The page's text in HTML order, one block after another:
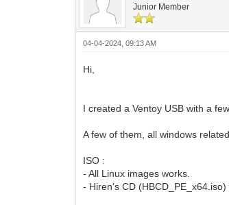
Junior Member
04-04-2024, 09:13 AM
Hi,
I created a Ventoy USB with a
A few of them, all windows
ISO :
- All Linux images works.
- Hiren's CD